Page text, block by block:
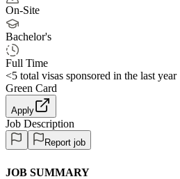
On-Site
Bachelor's
Full Time
<5 total visas sponsored in the last year
Green Card
Apply
Job Description
Report job
JOB SUMMARY